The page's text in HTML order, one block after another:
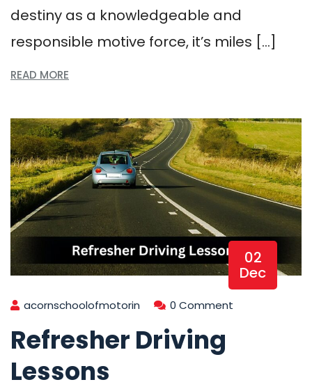
destiny as a knowledgeable and
responsible motive force, it’s miles […]
READ MORE
02
Dec
acornschoolofmotorin 0 Comment
Refresher Driving
Lessons